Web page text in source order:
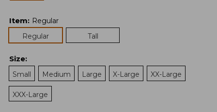
Item: Regular
Regular
Tall
Size:
Small
Medium Large X-Large XX-Large
XXX-Large